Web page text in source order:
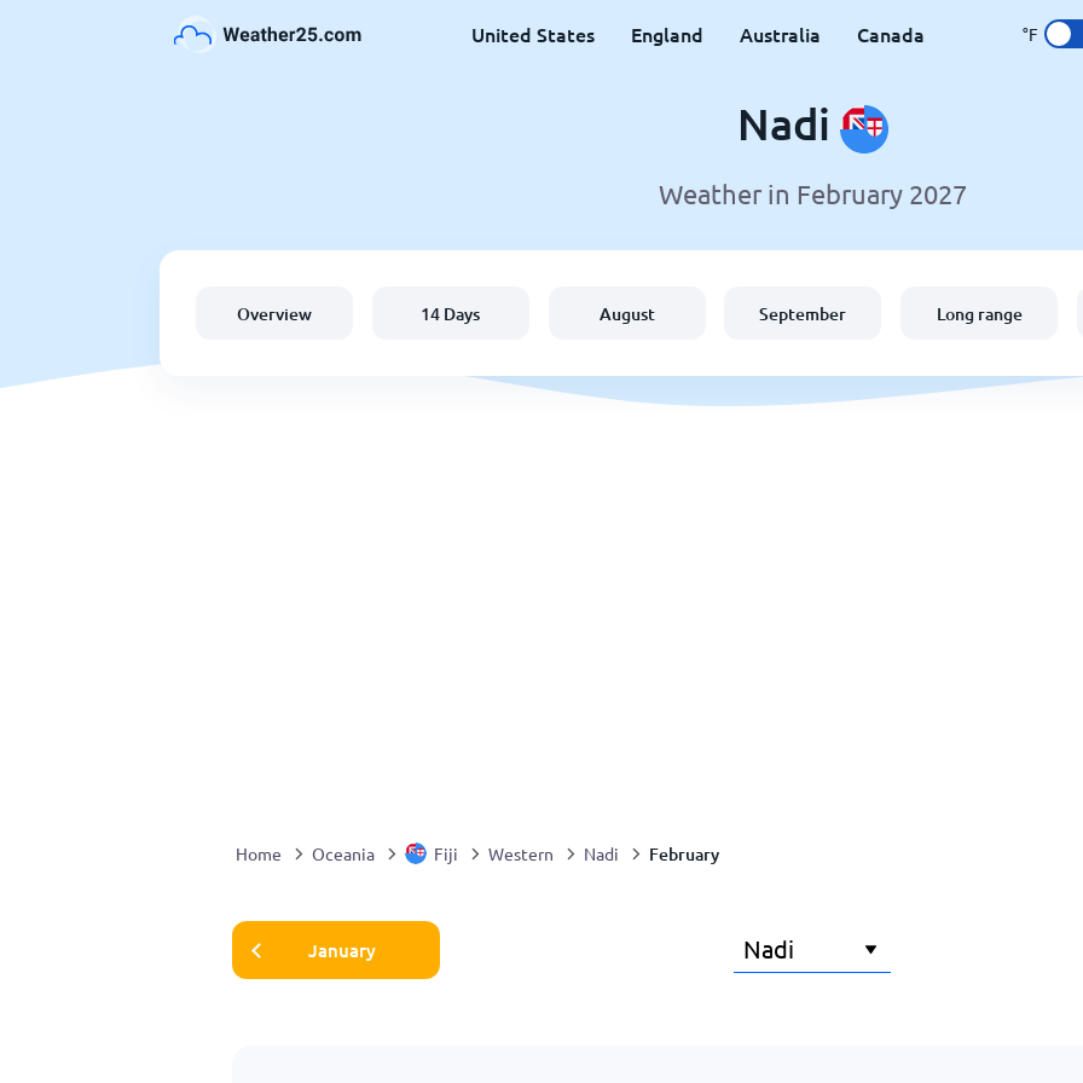
United States England Australia Canada °F
Nadi
Weather in February 2027
Overview 14 Days August September Long range
Home Oceania Fiji Western Nadi February
January